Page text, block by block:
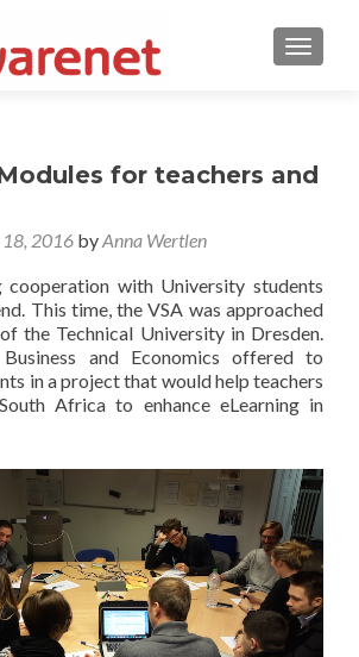
for teachers and
2016 byAnna Wertlen
cooperation with University students
This time, the VSA was approached
the Technical University in Dresden.
and Economics offered to
in a project that would help teachers
Africa to enhance eLearning in